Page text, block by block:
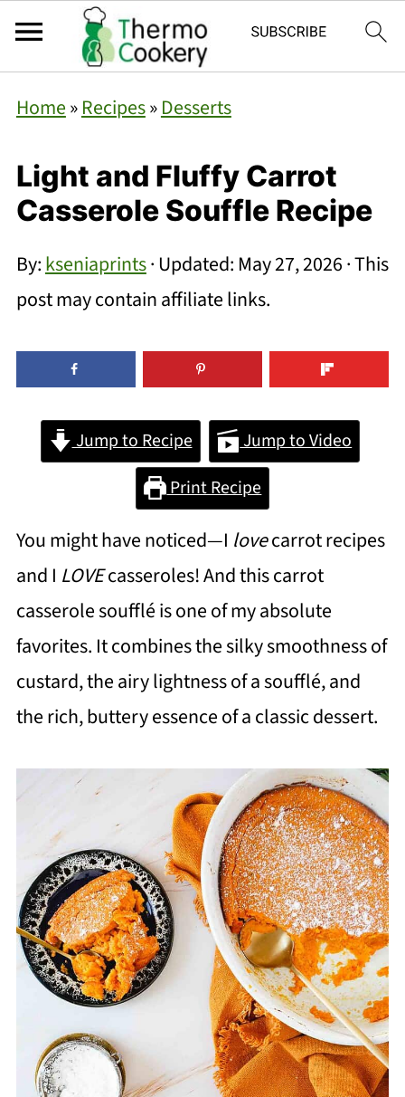
Home»Recipes»Desserts
Light and Fluffy Carrot
Casserole Souffle Recipe
By:kseniaprints· Updated: May 27, 2026· This
post may contain affiliate links.
Jump to Recipe
Jump to Video
Print Recipe
You might have noticed—I lovecarrot recipes
and I LOVEcasseroles! And this carrot
casserole soufflé is one of my absolute
favorites. It combines the silky smoothness of
custard, the airy lightness of a soufflé, and
the rich, buttery essence of a classic dessert.